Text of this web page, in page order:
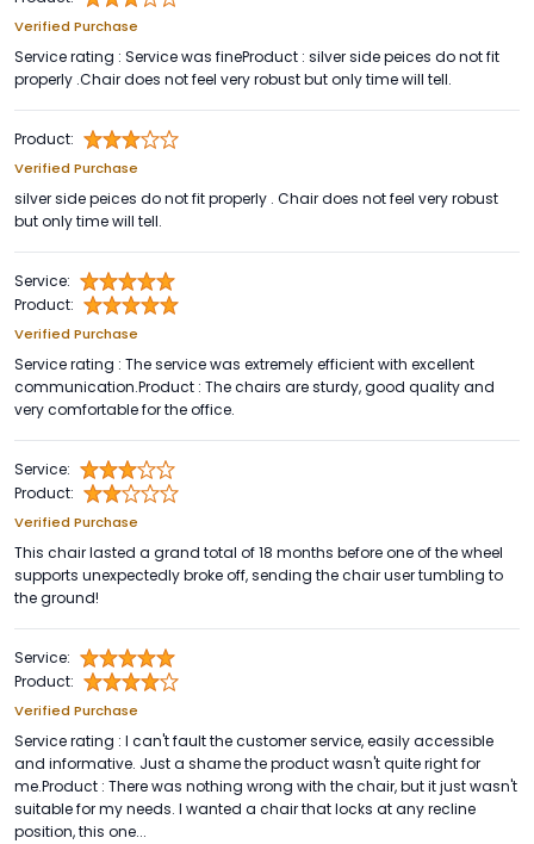
Verified Purchase
Service rating : Service was fineProduct : silver side peices do not fit
properly .Chair does not feel very robust but only time will tell.
Product:
Verified Purchase
silver side peices do not fit properly . Chair does not feel very robust
but only time will tell.
Service:
Product:
Verified Purchase
Service rating : The service was extremely efficient with excellent
communication.Product : The chairs are sturdy, good quality and
very comfortable for the office.
Service:
Product:
Verified Purchase
This chair lasted a grand total of 18 months before one of the wheel
supports unexpectedly broke off, sending the chair user tumbling to
the ground!
Service:
Product:
Verified Purchase
Service rating : I can't fault the customer service, easily accessible
and informative. Just a shame the product wasn't quite right for
me.Product : There was nothing wrong with the chair, but it just wasn't
suitable for my needs. I wanted a chair that locks at any recline
position, this one...